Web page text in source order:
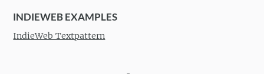
INDIEWEB EXAMPLES
IndieWeb Textpattern